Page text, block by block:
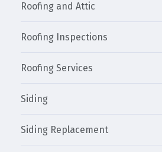
Roofing and Attic
Roofing Inspections
Roofing Services
Siding
Siding Replacement